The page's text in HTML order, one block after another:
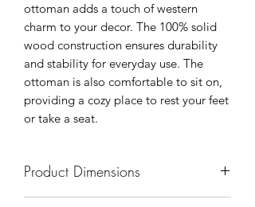
ottoman adds a touch of western
charm to your decor. The 100% solid
wood construction ensures durability
and stability for everyday use. The
ottoman is also comfortable to sit on,
providing a cozy place to rest your feet
or take a seat.
Product Dimensions